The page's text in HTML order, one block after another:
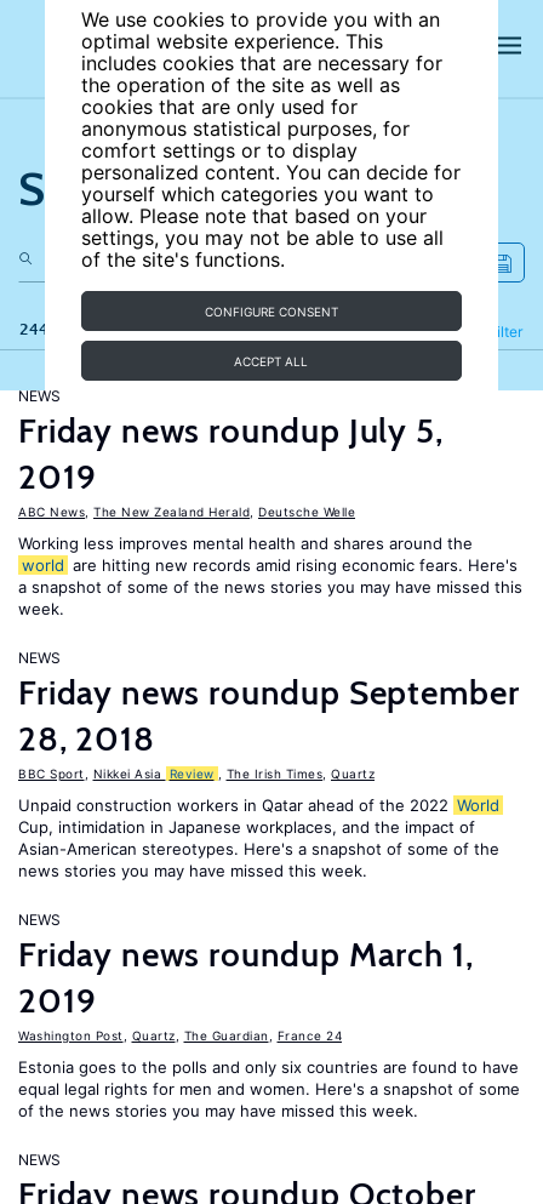
We use cookies to provide you with an
optimal website experience. This
includes cookies that are necessary for
the operation of the site as well as
cookies that are only used for
anonymous statistical purposes, for
comfort settings or to display
personalized content. You can decide for
yourself which categories you want to
allow. Please note that based on your
settings, you may not be able to use all
of the site's functions.
CONFIGURE CONSENT
ACCEPT ALL
Search the site
244 results Filter
Refine
NEWS
Friday news roundup July 5,
2019
ABC News The New Zealand Herald Deutsche Welle
Working less improves mental health and shares around the
world are hitting new records amid rising economic fears. Here's
a snapshot of some of the news stories you may have missed this
week.
NEWS
Friday news roundup September
28, 2018
BBC Sport Nikkei Asia Review The Irish Times Quartz
Unpaid construction workers in Qatar ahead of the 2022 World
Cup, intimidation in Japanese workplaces, and the impact of
Asian-American stereotypes. Here's a snapshot of some of the
news stories you may have missed this week.
NEWS
Friday news roundup March 1,
2019
Washington Post Quartz The Guardian France 24
Estonia goes to the polls and only six countries are found to have
equal legal rights for men and women. Here's a snapshot of some
of the news stories you may have missed this week.
NEWS
Friday news roundup October